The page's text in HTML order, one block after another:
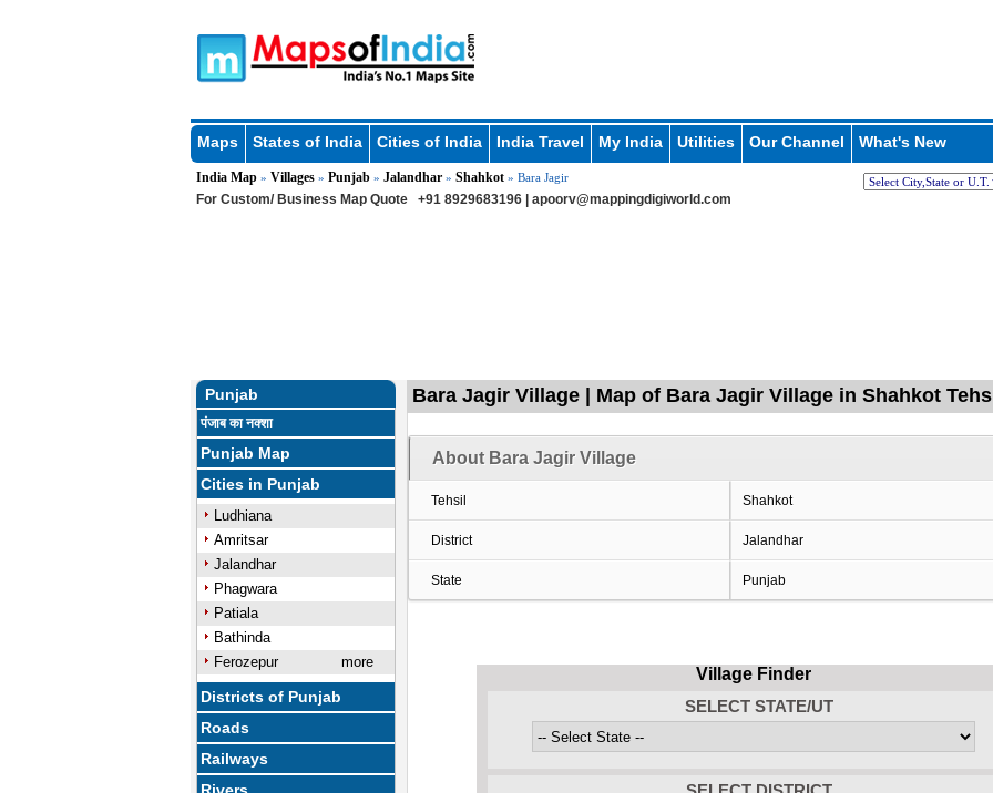
Maps States of India Cities of India India Travel My India Utilities Our Channel What's New
India Map» Villages» Punjab» Jalandhar» Shahkot» Bara Jagir
For Custom/ Business Map Quote +91 8929683196 | apoorv@mappingdigiworld.com
Punjab
पंजाब का नक्शा
Punjab Map
Cities in Punjab
Ludhiana
Amritsar
Jalandhar
Phagwara
Patiala
Bathinda
Ferozepur
more
Districts of Punjab
Roads
Railways
Bara Jagir Village | Map of Bara Jagir Village in Shahkot
About Bara Jagir Village
Tehsil Shahkot
District Jalandhar
State Punjab
Village Finder
SELECT STATE/UT